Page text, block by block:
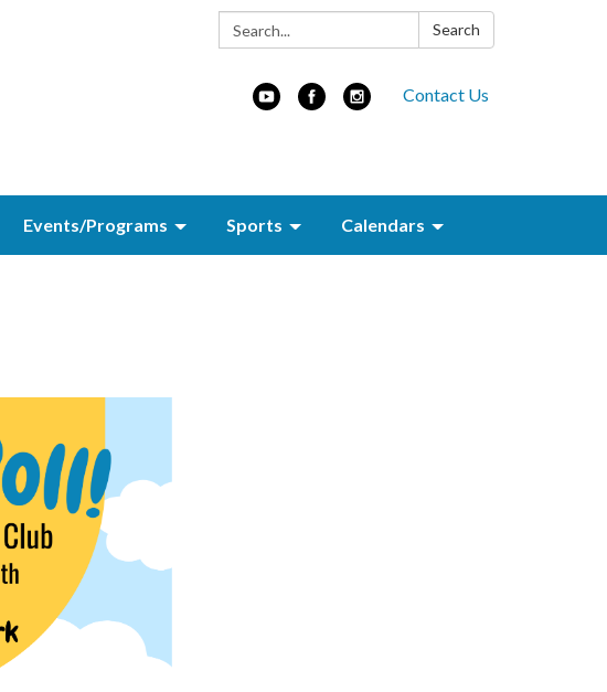
Search: Search
Contact Us
Events/Programs Sports Calendars